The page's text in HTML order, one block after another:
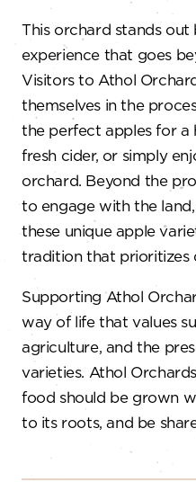
This orchard stands out
experience that goes
Visitors to Athol
themselves in the
the perfect apples for a
fresh cider, or simply
orchard. Beyond the
to engage with the
these unique apple
tradition that prioritizes
Supporting Athol
way of life that values
agriculture, and the
varieties. Athol
food should be grown
to its roots, and be